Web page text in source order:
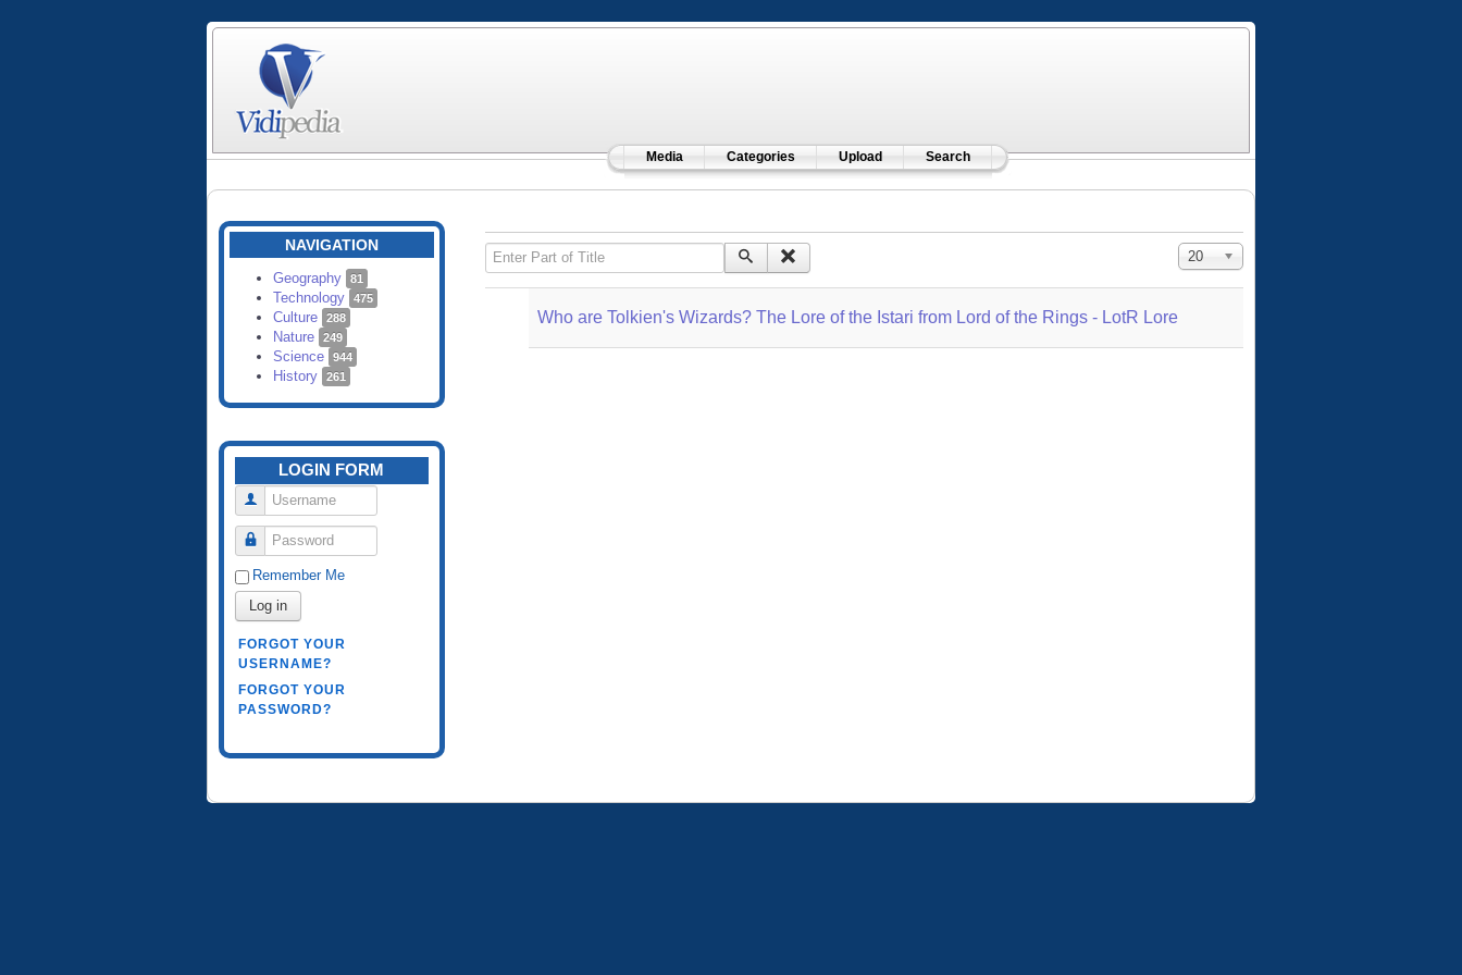
Media Categories Upload Search
NAVIGATION
Geography 81
Technology 475
Culture 288
Nature 249
Science 944
History 261
LOGIN FORM
Username
Password
Remember Me
Log in
FORGOT YOUR
USERNAME?
FORGOT YOUR
PASSWORD?
Enter Part of Title Display #
20
Who are Tolkien's Wizards? The Lore of the Istari from Lord of the Rings - LotR Lore